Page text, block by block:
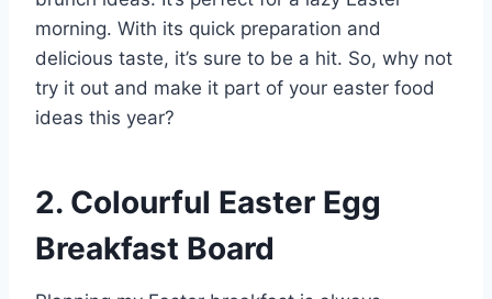
morning. With its quick preparation and
delicious taste, it’s sure to be a hit. So, why not
try it out and make it part of your easter food
ideas this year?
2. Colourful Easter Egg
Breakfast Board